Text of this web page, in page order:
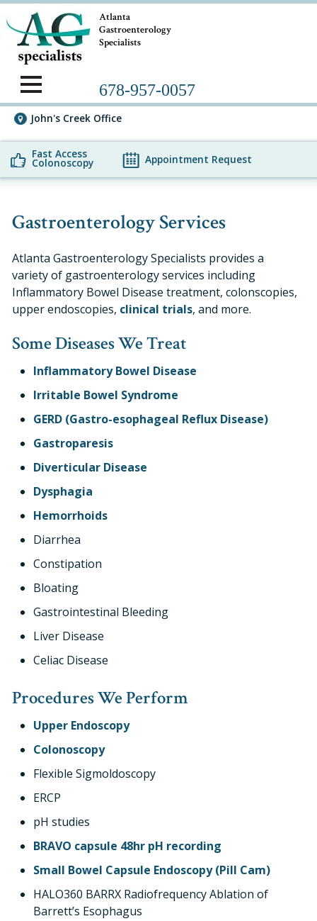
Atlanta
Gastroenterology
Specialists
678-957-0057
John's Creek Office
Fast Access
Colonoscopy Appointment Request
Gastroenterology Services
Atlanta Gastroenterology Specialists provides a
variety of gastroenterology services including
Inflammatory Bowel Disease treatment, colonscopies,
upper endoscopies, clinical trials, and more.
Some Diseases We Treat
Inflammatory Bowel Disease
Irritable Bowel Syndrome
GERD (Gastro-esophageal Reflux Disease)
Gastroparesis
Diverticular Disease
Dysphagia
Hemorrhoids
Diarrhea
Constipation
Bloating
Gastrointestinal Bleeding
Liver Disease
Celiac Disease
Procedures We Perform
Upper Endoscopy
Colonoscopy
Flexible Sigmoldoscopy
ERCP
pH studies
BRAVO capsule 48hr pH recording
Small Bowel Capsule Endoscopy (Pill Cam)
HALO360 BARRX Radiofrequency Ablation of
Barrett’s Esophagus